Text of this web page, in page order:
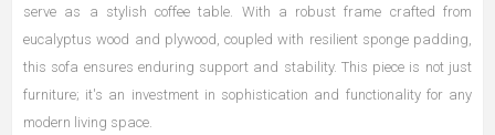
serve as a stylish coffee table. With a robust frame crafted from
eucalyptus wood and plywood, coupled with resilient sponge padding,
this sofa ensures enduring support and stability. This piece is not just
furniture; it's an investment in sophistication and functionality for any
modern living space.